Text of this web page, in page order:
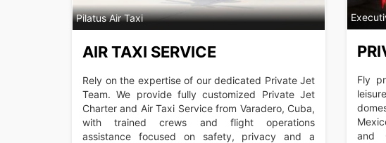
Pilatus Air Taxi
AIR TAXI SERVICE
Rely on the expertise of our dedicated Private Jet
Team. We provide fully customized Private Jet
Charter and Air Taxi Service from Varadero, Cuba,
with trained crews and flight operations
assistance focused on safety, privacy and a
Fly
and